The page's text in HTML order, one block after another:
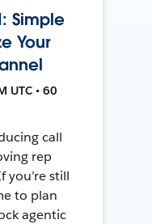
Simple
Your
UTC • 60
call
rep
still
to plan
agentic